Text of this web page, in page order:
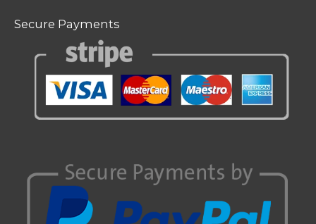
Secure Payments